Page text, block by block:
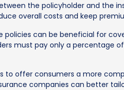
the policyholder and the
overall costs and keep
policies can be beneficial for
must pay only a percentage
offer consumers a more
companies can better